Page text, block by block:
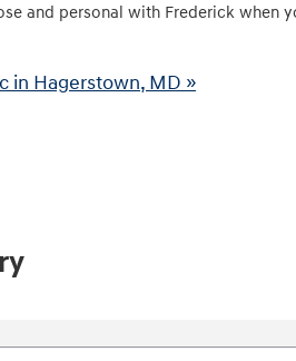
and personal with Frederick when
in Hagerstown, MD »